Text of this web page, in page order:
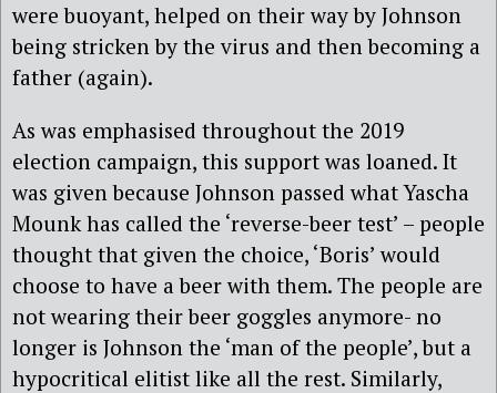
were buoyant, helped on their way by Johnson
being stricken by the virus and then becoming a
father (again).
As was emphasised throughout the 2019
election campaign, this support was loaned. It
was given because Johnson passed what Yascha
Mounk has called the ‘reverse-beer test’ – people
thought that given the choice, ‘Boris’ would
choose to have a beer with them. The people are
not wearing their beer goggles anymore- no
longer is Johnson the ‘man of the people’, but a
hypocritical elitist like all the rest. Similarly,